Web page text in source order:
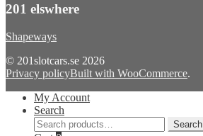
201 elswhere
Shapeways
© 201slotcars.se 2026
Privacy policyBuilt with WooCommerce.
My Account
Search
Search
Search